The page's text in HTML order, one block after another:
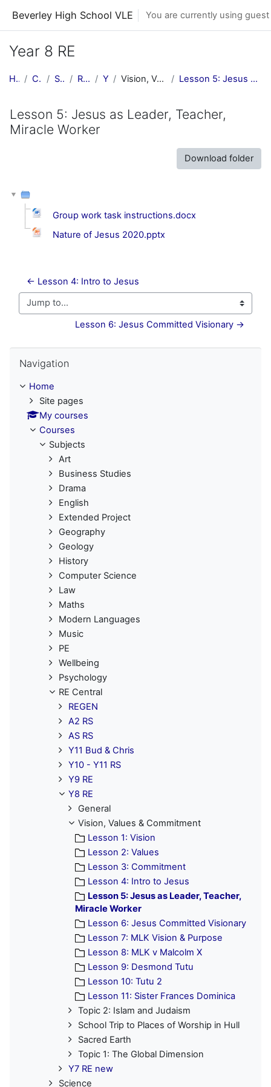
Beverley High School VLE You are currently using
Year 8 RE
Home Courses Subjects RE Central Y8 RE Vision, Values & Commitment Lesson 5: Jesus as Leader, Teacher, Miracle Worker
Lesson 5: Jesus as Leader, Teacher,
Miracle Worker
Download folder
Group work task instructions.docx
Nature of Jesus 2020.pptx
← Lesson 4: Intro to Jesus
Jump to...
Lesson 6: Jesus Committed Visionary →
Navigation
Home
Site pages
My courses
Courses
Subjects
Art
Business Studies
Drama
English
Extended Project
Geography
Geology
History
Computer Science
Law
Maths
Modern Languages
Music
PE
Wellbeing
Psychology
RE Central
REGEN
A2 RS
AS RS
Y11 Bud & Chris
Y10 - Y11 RS
Y9 RE
Y8 RE
General
Vision, Values & Commitment
Lesson 1: Vision
Lesson 2: Values
Lesson 3: Commitment
Lesson 4: Intro to Jesus
Lesson 5: Jesus as Leader, Teacher,
Miracle Worker
Lesson 6: Jesus Committed Visionary
Lesson 7: MLK Vision & Purpose
Lesson 8: MLK v Malcolm X
Lesson 9: Desmond Tutu
Lesson 10: Tutu 2
Lesson 11: Sister Frances Dominica
Topic 2: Islam and Judaism
School Trip to Places of Worship in Hull
Sacred Earth
Topic 1: The Global Dimension
Y7 RE new
Science